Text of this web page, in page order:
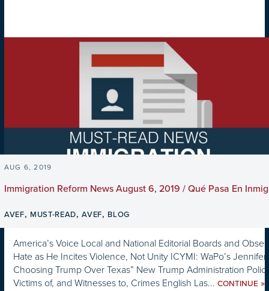
AUG 6, 2019
Immigration Reform News August 6, 2019 / Qué Pasa En
AVEF, MUST-READ,AVEF, BLOG
America’s Voice Local and National Editorial Boards and
Hate as He Incites Violence, Not Unity ICYMI: WaPo’s
Choosing Trump Over Texas” New Trump Administration
Victims of, and Witnesses to, Crimes English Las... CONTINUE »